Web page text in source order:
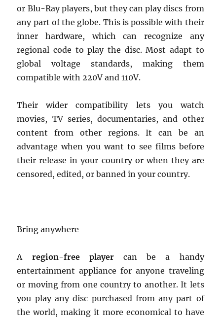
or Blu-Ray players, but they can play discs from
any part of the globe. This is possible with their
inner hardware, which can recognize any
regional code to play the disc. Most adapt to
global voltage standards, making them
compatible with 220V and 110V.
Their wider compatibility lets you watch
movies, TV series, documentaries, and other
content from other regions. It can be an
advantage when you want to see films before
their release in your country or when they are
censored, edited, or banned in your country.
Bring anywhere
A region-free playercan be a handy
entertainment appliance for anyone traveling
or moving from one country to another. It lets
you play any disc purchased from any part of
the world, making it more economical to have